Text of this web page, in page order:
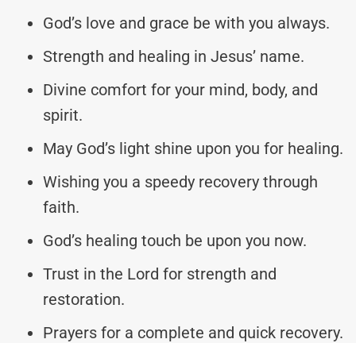
God’s love and grace be with you always.
Strength and healing in Jesus’ name.
Divine comfort for your mind, body, and
spirit.
May God’s light shine upon you for healing.
Wishing you a speedy recovery through
faith.
God’s healing touch be upon you now.
Trust in the Lord for strength and
restoration.
Prayers for a complete and quick recovery.